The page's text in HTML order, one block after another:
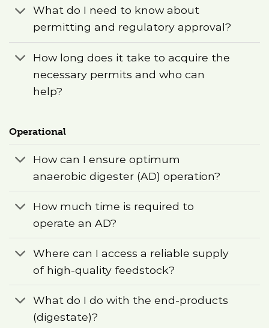
What do I need to know about
permitting and regulatory approval?
How long does it take to acquire the
necessary permits and who can
help?
Operational
How can I ensure optimum
anaerobic digester (AD) operation?
How much time is required to
operate an AD?
Where can I access a reliable supply
of high-quality feedstock?
What do I do with the end-products
(digestate)?